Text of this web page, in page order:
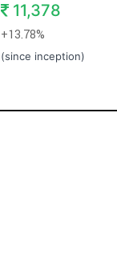
11,378
+13.78%
(since inception)